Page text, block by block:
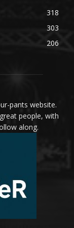
318
303
206
pants website.
people, with
along.